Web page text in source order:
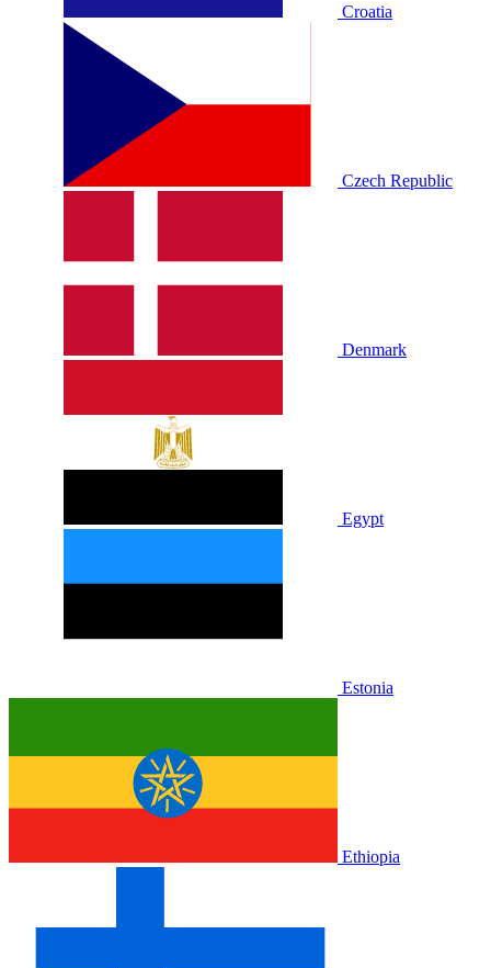
Croatia
Czech Republic
Denmark
Egypt
Estonia
Ethiopia